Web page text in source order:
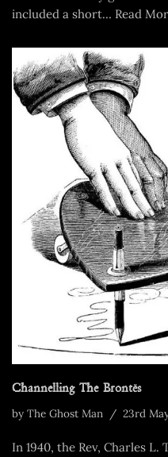
included a short… Read
Channelling The Brontës
by The Ghost Man 23rd
In 1940, the Rev, Charles